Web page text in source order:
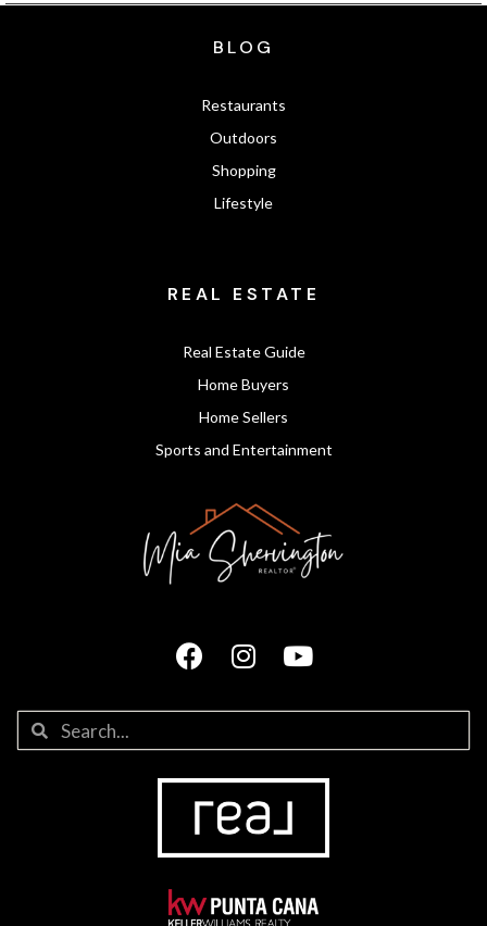
BLOG
Restaurants
Outdoors
Shopping
Lifestyle
REAL ESTATE
Real Estate Guide
Home Buyers
Home Sellers
Sports and Entertainment